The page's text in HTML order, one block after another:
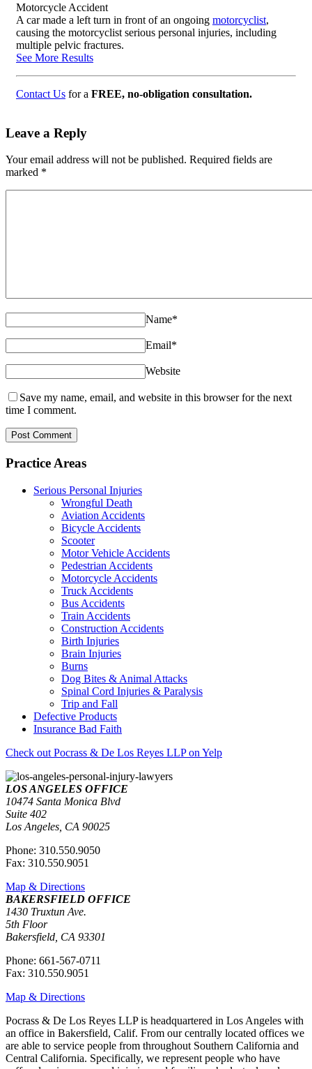
Motorcycle Accident
A car made a left turn in front of an ongoing motorcyclist,
causing the motorcyclist serious personal injuries, including
multiple pelvic fractures.
See More Results
Contact Us for a FREE, no-obligation consultation.
Leave a Reply
Your email address will not be published. Required fields are
marked *
Name*
Email*
Website
Save my name, email, and website in this browser for the next
time I comment.
Practice Areas
Serious Personal Injuries
Wrongful Death
Aviation Accidents
Bicycle Accidents
Scooter
Motor Vehicle Accidents
Pedestrian Accidents
Motorcycle Accidents
Truck Accidents
Bus Accidents
Train Accidents
Construction Accidents
Birth Injuries
Brain Injuries
Burns
Dog Bites & Animal Attacks
Spinal Cord Injuries & Paralysis
Trip and Fall
Defective Products
Insurance Bad Faith
Check out Pocrass & De Los Reyes LLP on Yelp
LOS ANGELES OFFICE
10474 Santa Monica Blvd
Suite 402
Los Angeles, CA 90025
Phone: 310.550.9050
Fax: 310.550.9051
Map & Directions
BAKERSFIELD OFFICE
1430 Truxtun Ave.
5th Floor
Bakersfield, CA 93301
Phone: 661-567-0711
Fax: 310.550.9051
Map & Directions
Pocrass & De Los Reyes LLP is headquartered in Los Angeles with
an office in Bakersfield, Calif. From our centrally located offices we
are able to service people from throughout Southern California and
Central California. Specifically, we represent people who have